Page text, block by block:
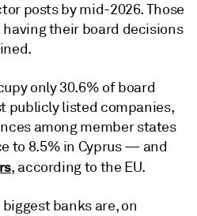
posts by mid-2026. Those
their board decisions
only 30.6% of board
publicly listed companies,
among member states
to 8.5% in Cyprus — and
, according to the EU.
banks are, on